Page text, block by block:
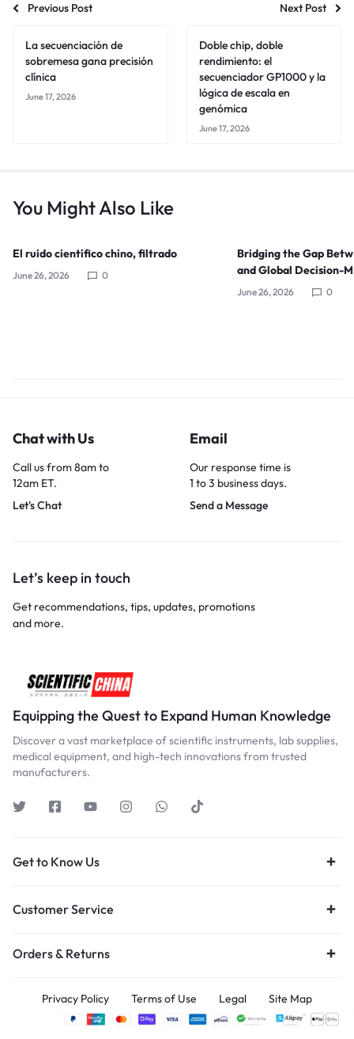
Previous Post Next Post
La secuenciación de
sobremesa gana precisión
clínica
June 17, 2026
Doble chip, doble
rendimiento: el
secuenciador GP1000 y la
lógica de escala en
genómica
June 17, 2026
You Might Also Like
El ruido científico chino, filtrado
June 26, 2026 0
Bridging the Gap
and Global Decision-
June 26, 2026 0
Chat with Us
Call us from 8am to
12am ET.
Let's Chat
Email
Our response time is
1 to 3 business days.
Send a Message
Let’s keep in touch
Get recommendations, tips, updates, promotions
and more.
Equipping the Quest to Expand Human Knowledge
Discover a vast marketplace of scientific instruments, lab supplies,
medical equipment, and high-tech innovations from trusted
manufacturers.
Get to Know Us
Customer Service
Orders & Returns
Privacy Policy Terms of Use Legal Site Map